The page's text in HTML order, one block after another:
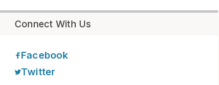
Connect With Us
Facebook
Twitter